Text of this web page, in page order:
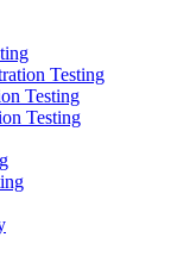
Testing
Testing
Testing